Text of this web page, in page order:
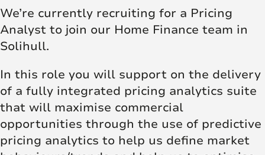
We’re currently recruiting for a Pricing
Analyst to join our Home Finance team in
Solihull.
In this role you will support on the delivery
of a fully integrated pricing analytics suite
that will maximise commercial
opportunities through the use of predictive
pricing analytics to help us define market